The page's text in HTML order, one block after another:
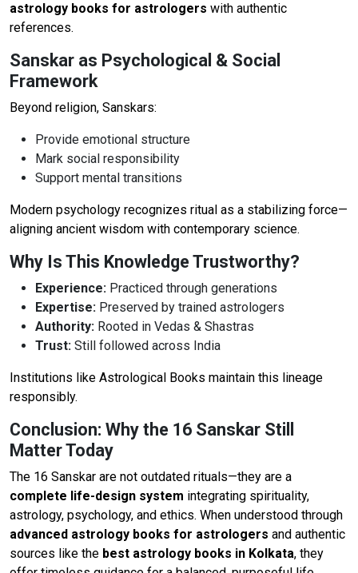
astrology books for astrologers with authentic
references.
Sanskar as Psychological & Social
Framework
Beyond religion, Sanskars:
Provide emotional structure
Mark social responsibility
Support mental transitions
Modern psychology recognizes ritual as a stabilizing force—
aligning ancient wisdom with contemporary science.
Why Is This Knowledge Trustworthy?
Experience: Practiced through generations
Expertise: Preserved by trained astrologers
Authority: Rooted in Vedas & Shastras
Trust: Still followed across India
Institutions like Astrological Books maintain this lineage
responsibly.
Conclusion: Why the 16 Sanskar Still
Matter Today
The 16 Sanskar are not outdated rituals—they are a
complete life-design system integrating spirituality,
astrology, psychology, and ethics. When understood through
advanced astrology books for astrologers and authentic
sources like the best astrology books in Kolkata, they